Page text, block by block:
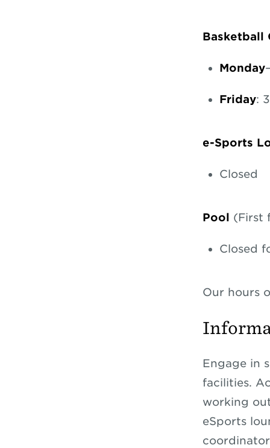
Basketball
Monday
Friday:
e-Sports
Closed
Pool (First
Closed
Our hours
Engage in
facilities.
working
eSports